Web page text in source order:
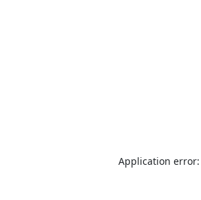
Application